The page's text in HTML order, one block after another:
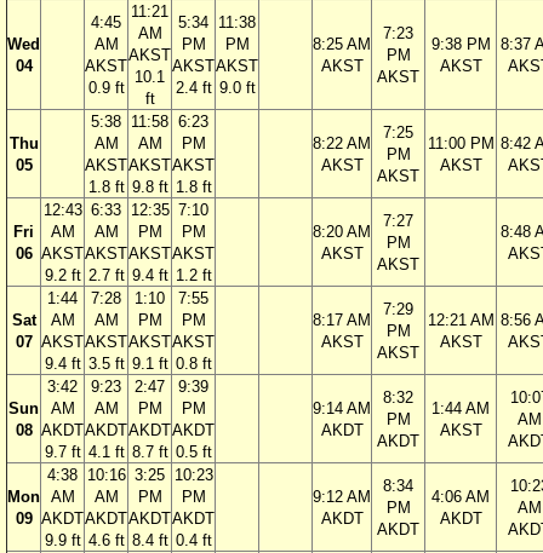
Wed
04
4:45
AM
AKST
0.9 ft
11:21
AM
AKST
10.1
ft
5:34
PM
AKST
2.4 ft
11:38
PM
AKST
9.0 ft
8:25 AM
AKST
7:23
PM
AKST
9:38 PM
AKST
8:37
Thu
05
5:38
AM
AKST
1.8 ft
11:58
AM
AKST
9.8 ft
6:23
PM
AKST
1.8 ft
8:22 AM
AKST
7:25
PM
AKST
11:00 PM
AKST
8:42
Fri
06
12:43
AM
AKST
9.2 ft
6:33
AM
AKST
2.7 ft
12:35
PM
AKST
9.4 ft
7:10
PM
AKST
1.2 ft
8:20 AM
AKST
7:27
PM
AKST
8:48
Sat
07
1:44
AM
AKST
9.4 ft
7:28
AM
AKST
3.5 ft
1:10
PM
AKST
9.1 ft
7:55
PM
AKST
0.8 ft
8:17 AM
AKST
7:29
PM
AKST
12:21 AM
AKST
8:56
Sun
08
3:42
AM
AKDT
9.7 ft
9:23
AM
AKDT
4.1 ft
2:47
PM
AKDT
8.7 ft
9:39
PM
AKDT
0.5 ft
9:14 AM
AKDT
8:32
PM
AKDT
1:44 AM
AKST
AM
Mon
09
4:38
AM
AKDT
9.9 ft
10:16
AM
AKDT
4.6 ft
3:25
PM
AKDT
8.4 ft
10:23
PM
AKDT
0.4 ft
9:12 AM
AKDT
8:34
PM
AKDT
4:06 AM
AKDT
AM